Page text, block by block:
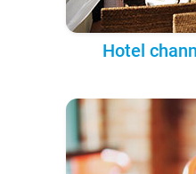
Hotel